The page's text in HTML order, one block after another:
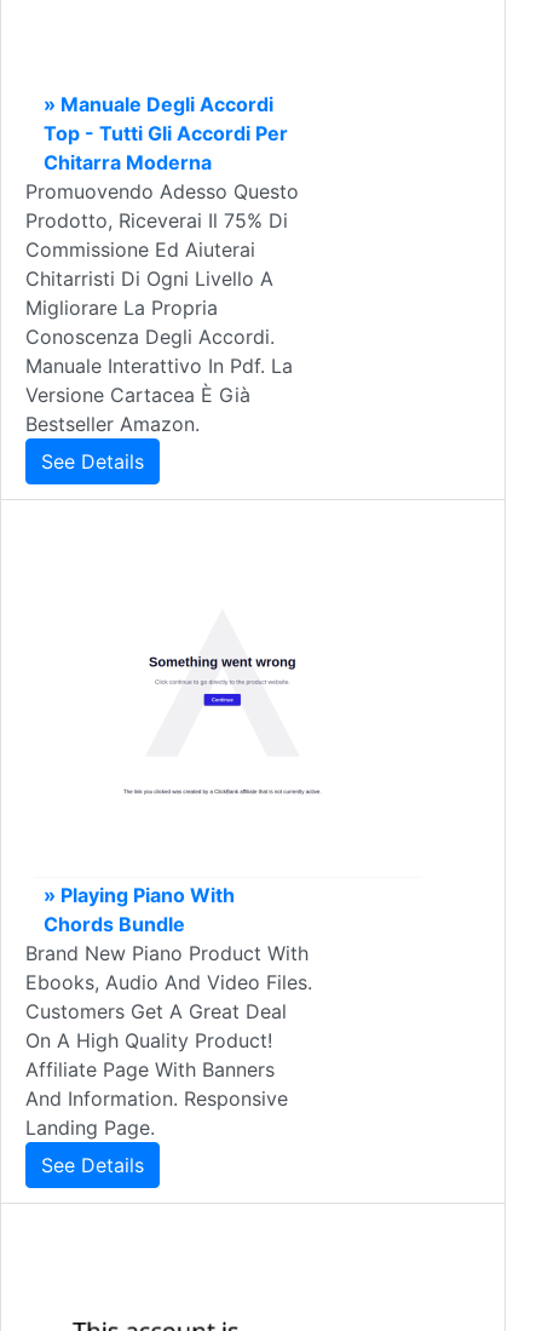
» Manuale Degli Accordi
Top - Tutti Gli Accordi Per
Chitarra Moderna
Promuovendo Adesso Questo
Prodotto, Riceverai Il 75% Di
Commissione Ed Aiuterai
Chitarristi Di Ogni Livello A
Migliorare La Propria
Conoscenza Degli Accordi.
Manuale Interattivo In Pdf. La
Versione Cartacea È Già
Bestseller Amazon.
See Details
» Playing Piano With
Chords Bundle
Brand New Piano Product With
Ebooks, Audio And Video Files.
Customers Get A Great Deal
On A High Quality Product!
Affiliate Page With Banners
And Information. Responsive
Landing Page.
See Details